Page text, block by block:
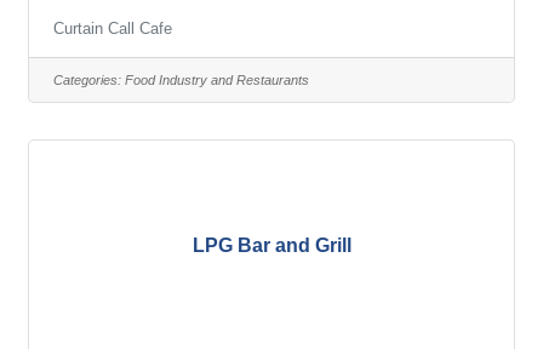
passionate, friendly, energetic people who love
creating great experiences for others. Coffee
experience is a plus—but a positive attitude, a
willingness to learn, and a genuine love for people
Curtain Call Cafe
Categories: Food Industry and Restaurants
LPG Bar and Grill